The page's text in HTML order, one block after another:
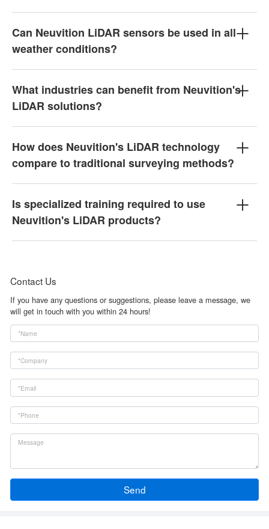
Can Neuvition LiDAR sensors be used in all
weather conditions?
What industries can benefit from Neuvition's
LiDAR solutions?
How does Neuvition's LiDAR technology
compare to traditional surveying methods?
Is specialized training required to use
Neuvition's LiDAR products?
Contact Us
If you have any questions or suggestions, please leave a message, we
will get in touch with you within 24 hours!
Send